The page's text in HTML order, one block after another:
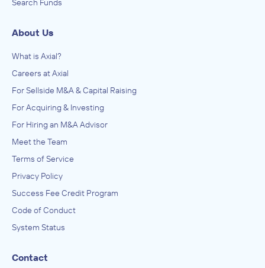
Search Funds
About Us
What is Axial?
Careers at Axial
For Sellside M&A & Capital Raising
For Acquiring & Investing
For Hiring an M&A Advisor
Meet the Team
Terms of Service
Privacy Policy
Success Fee Credit Program
Code of Conduct
System Status
Contact